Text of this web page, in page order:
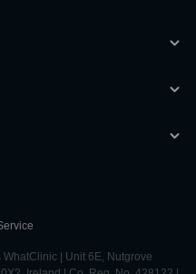
| Unit 6E, Nutgrove